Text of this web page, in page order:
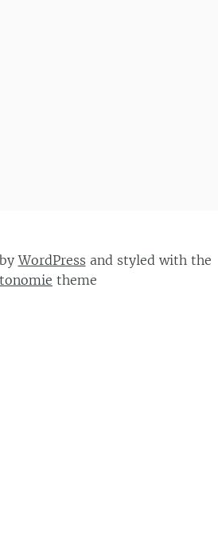
WordPress and styled with the
theme